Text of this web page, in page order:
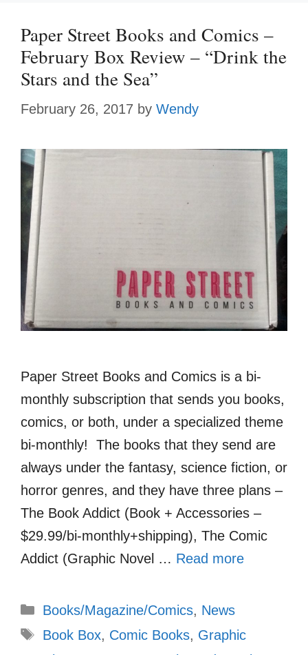
Paper Street Books and Comics –
February Box Review – “Drink the
Stars and the Sea”
February 26, 2017 by Wendy
Paper Street Books and Comics is a bi-
monthly subscription that sends you books,
comics, or both, under a specialized theme
bi-monthly! The books that they send are
always under the fantasy, science fiction, or
horror genres, and they have three plans –
The Book Addict (Book + Accessories –
$29.99/bi-monthly+shipping), The Comic
Addict (Graphic Novel … Read more
Categories
Books/Magazine/Comics, News
Tags
Book Box, Comic Books, Graphic